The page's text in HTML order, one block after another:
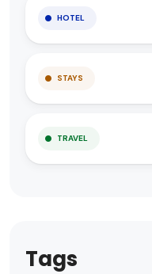
HOTEL
STAYS
TRAVEL
Tags